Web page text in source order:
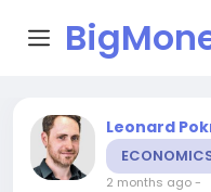
VIPLeonard
2 months ago-